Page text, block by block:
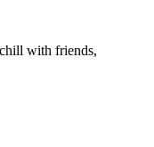
with friends,